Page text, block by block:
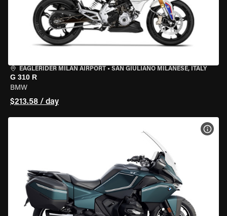
EAGLERIDER MILAN AIRPORT • SAN GIULIANO MILANESE, ITALY
G 310 R
BMW
$213.58 / day